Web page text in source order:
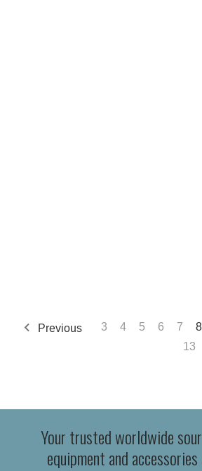
Previous 3 4 5 6 7 8
13
Your trusted worldwide
equipment and